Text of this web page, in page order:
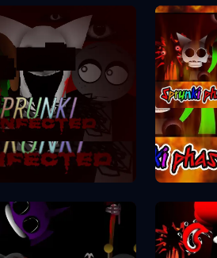
Sprunki Phase 2